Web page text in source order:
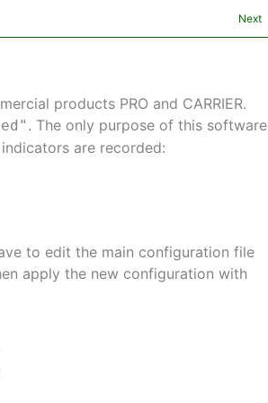
Next
products PRO and CARRIER.
. The only purpose of this software
are recorded:
to edit the main configuration file
apply the new configuration with